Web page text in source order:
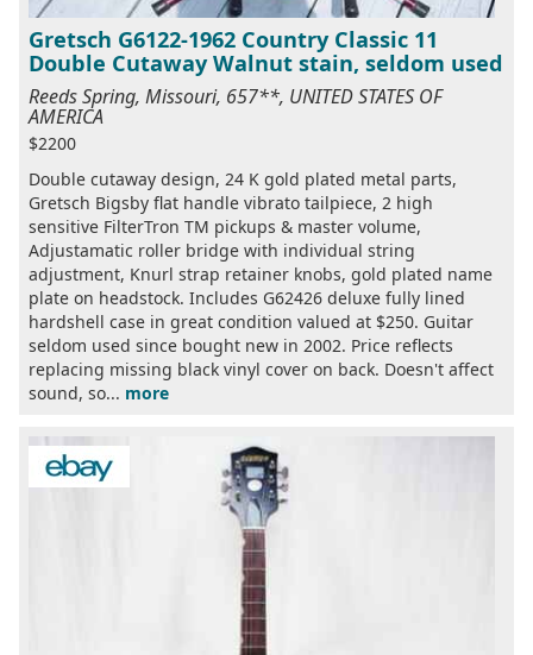
Gretsch G6122-1962 Country Classic 11
Double Cutaway Walnut stain, seldom used
Reeds Spring, Missouri, 657**, UNITED STATES OF
AMERICA
$2200
Double cutaway design, 24 K gold plated metal parts,
Gretsch Bigsby flat handle vibrato tailpiece, 2 high
sensitive FilterTron TM pickups & master volume,
Adjustamatic roller bridge with individual string
adjustment, Knurl strap retainer knobs, gold plated name
plate on headstock. Includes G62426 deluxe fully lined
hardshell case in great condition valued at $250. Guitar
seldom used since bought new in 2002. Price reflects
replacing missing black vinyl cover on back. Doesn't affect
sound, so... more